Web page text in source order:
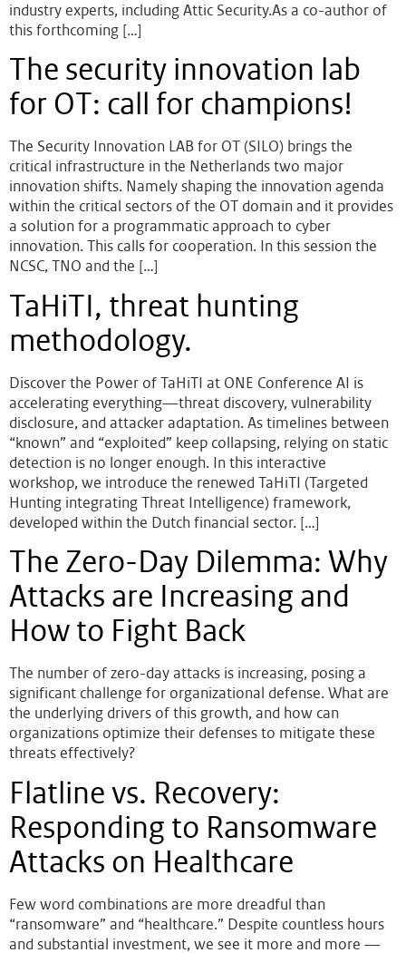
industry experts, including Attic Security.As a co-author of
this forthcoming […]
The security innovation lab
for OT: call for champions!
The Security Innovation LAB for OT (SILO) brings the
critical infrastructure in the Netherlands two major
innovation shifts. Namely shaping the innovation agenda
within the critical sectors of the OT domain and it provides
a solution for a programmatic approach to cyber
innovation. This calls for cooperation. In this session the
NCSC, TNO and the […]
TaHiTI, threat hunting
methodology.
Discover the Power of TaHiTI at ONE Conference AI is
accelerating everything—threat discovery, vulnerability
disclosure, and attacker adaptation. As timelines between
“known” and “exploited” keep collapsing, relying on static
detection is no longer enough. In this interactive
workshop, we introduce the renewed TaHiTI (Targeted
Hunting integrating Threat Intelligence) framework,
developed within the Dutch financial sector. […]
The Zero-Day Dilemma: Why
Attacks are Increasing and
How to Fight Back
The number of zero-day attacks is increasing, posing a
significant challenge for organizational defense. What are
the underlying drivers of this growth, and how can
organizations optimize their defenses to mitigate these
threats effectively?
Flatline vs. Recovery:
Responding to Ransomware
Attacks on Healthcare
Few word combinations are more dreadful than
“ransomware” and “healthcare.” Despite countless hours
and substantial investment, we see it more and more —